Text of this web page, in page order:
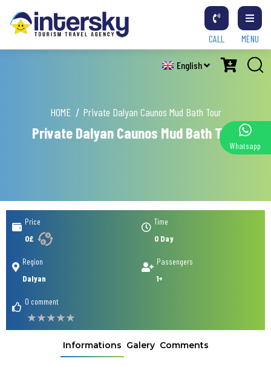
MENU
CALL
English
HOME Private Dalyan Caunos Mud Bath Tour
Private Dalyan Caunos Mud Bath Tour
Price
0£
Time
0 Day
Region
Dalyan
Passengers
1+
0 comment
Informations Galery Comments
Whatsapp